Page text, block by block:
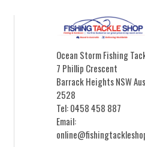
Ocean Storm Fishing
7 Phillip Crescent
Barrack Heights NSW
2528
Tel: 0458 458 887
Email: